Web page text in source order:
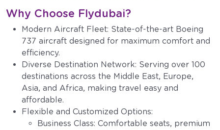
Why Choose Flydubai?
Modern Aircraft Fleet: State-of-the-art Boeing
737 aircraft designed for maximum comfort and
efficiency.
Diverse Destination Network: Serving over 100
destinations across the Middle East, Europe,
Asia, and Africa, making travel easy and
affordable.
Flexible and Customized Options:
Business Class: Comfortable seats, premium